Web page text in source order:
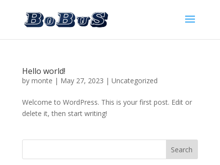
Hello world!
by monte | May 27, 2023 | Uncategorized
Welcome to WordPress. This is your first post. Edit or
delete it, then start writing!
Search